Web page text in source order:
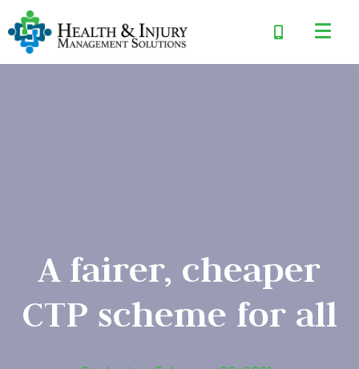
A fairer, cheaper
CTP scheme for all